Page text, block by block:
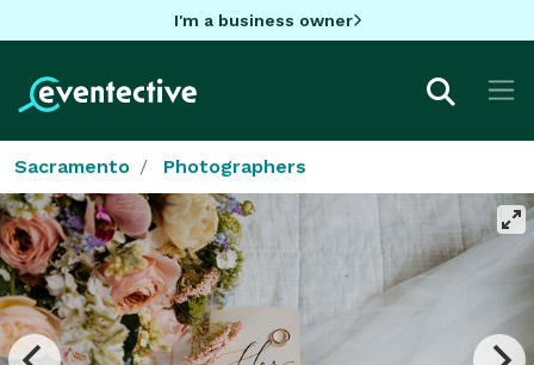
I'm a business owner
Sacramento Photographers